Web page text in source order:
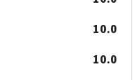
10.0
10.0